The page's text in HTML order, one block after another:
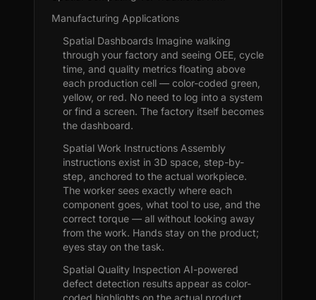
Manufacturing Applications
Spatial Dashboards Imagine walking
through your factory and seeing OEE, cycle
time, and quality metrics floating above
each production cell — color-coded green,
yellow, or red. No need to log into a system
or find a screen. The factory itself becomes
the dashboard.
Spatial Work Instructions Assembly
instructions exist in 3D space, step-by-
step, anchored to the actual workpiece.
The worker sees exactly where each
component goes, what tool to use, and the
correct torque — all without looking away
from the work. Hands stay on the product;
eyes stay on the task.
Spatial Quality Inspection AI-powered
defect detection results appear as color-
coded highlights on the actual product